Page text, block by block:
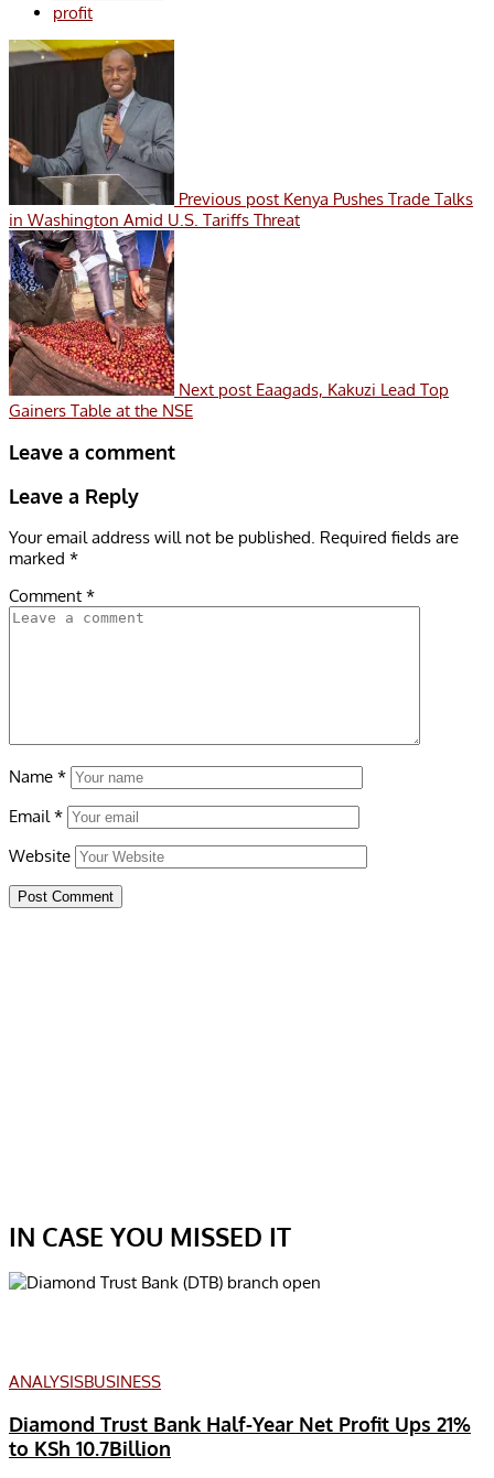
profit
Previous post Kenya Pushes Trade Talks
in Washington Amid U.S. Tariffs Threat
Next post Eaagads, Kakuzi Lead Top
Gainers Table at the NSE
Leave a comment
Leave a Reply
Your email address will not be published. Required fields are
marked *
Comment *
Name *
Email*
Website
IN CASE YOU MISSED IT
ANALYSISBUSINESS
Diamond Trust Bank Half-Year Net Profit Ups 21%
to KSh 10.7Billion